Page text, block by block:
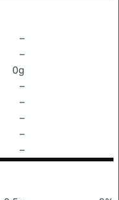
–
–
0g
–
–
–
–
–